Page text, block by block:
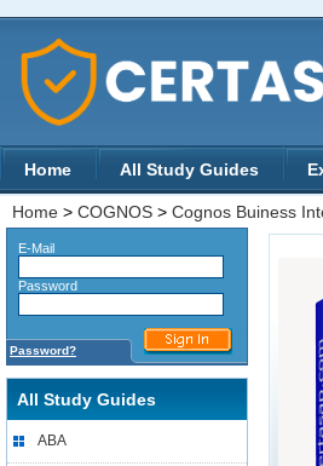
Home All Study Guides
Home > COGNOS > Cognos Buiness
E-Mail
Password
Password?
All Study Guides
ABA